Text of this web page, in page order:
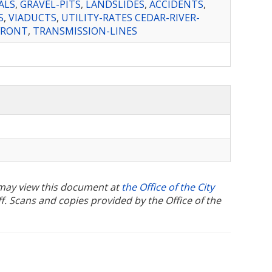
, GRAVEL-PITS, LANDSLIDES, ACCIDENTS,
, VIADUCTS, UTILITY-RATES CEDAR-RIVER-
, TRANSMISSION-LINES
view this document atthe Office of the City
Scans and copies provided by the Office of the